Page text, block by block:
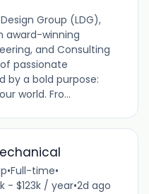
Group (LDG),
award-winning
and Consulting
passionate
by a bold purpose:
world. Fro...
•Full-time•
- $123k / year•2d ago